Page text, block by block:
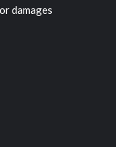
damages